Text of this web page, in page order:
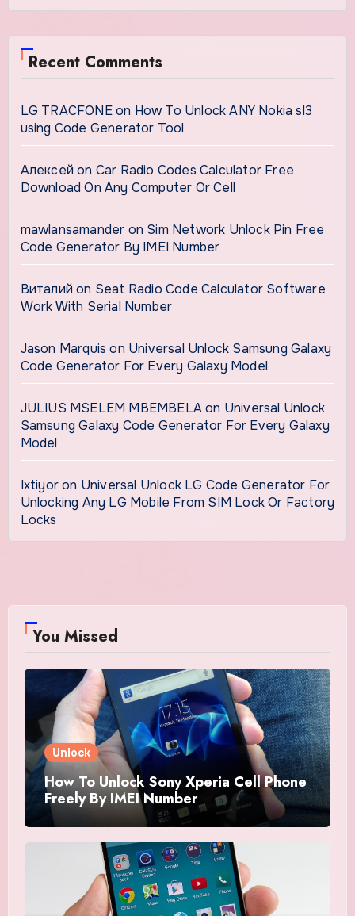
Recent Comments
LG TRACFONEon How To Unlock ANY Nokia sl3
using Code Generator Tool
Алексей on Car Radio Codes Calculator Free
Download On Any Computer Or Cell
mawlansamander on Sim Network Unlock Pin Free
Code Generator By IMEI Number
Виталий on Seat Radio Code Calculator Software
Work With Serial Number
Jason Marquis on Universal Unlock Samsung Galaxy
Code Generator For Every Galaxy Model
JULIUS MSELEM MBEMBELAon Universal Unlock
Samsung Galaxy Code Generator For Every Galaxy
Model
Ixtiyoron Universal Unlock LG Code Generator For
Unlocking Any LG Mobile From SIM Lock Or Factory
Locks
You Missed
Unlock
How To Unlock Sony Xperia Cell Phone
Freely By IMEI Number